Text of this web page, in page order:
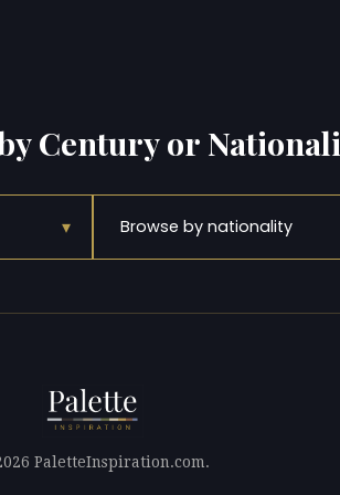
Century or
▾ Browse by nationality
PaletteInspiration.com.